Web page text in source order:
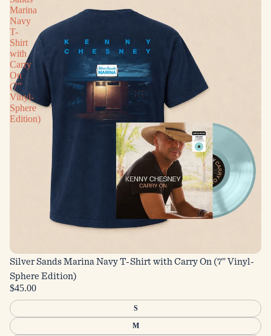
Marina
Navy
T-
Shirt
with
Carry
On
(7”
Vinyl-
Sphere
Edition)
Silver Sands Marina Navy T-Shirt with Carry On (7” Vinyl-
Sphere Edition)
$45.00
S
M